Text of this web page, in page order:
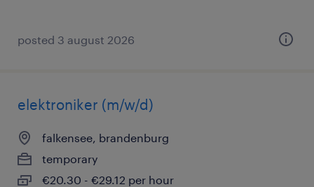
posted 3 august 2026
elektroniker (m/w/d)
falkensee, brandenburg
temporary
€20.30 - €29.12 per hour